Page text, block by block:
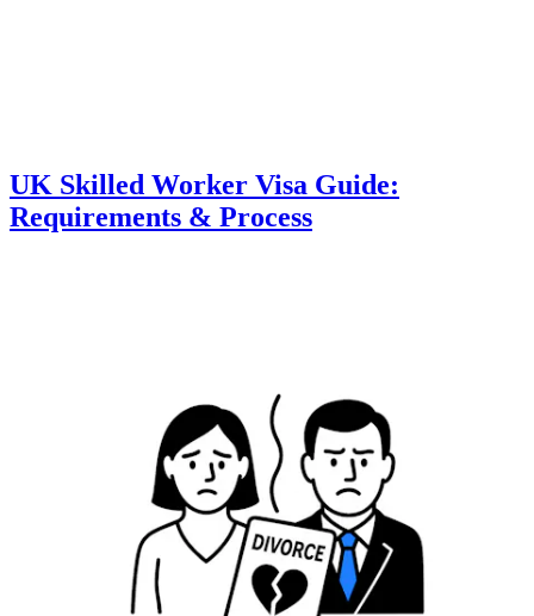
UK Skilled Worker Visa Guide:
Requirements & Process